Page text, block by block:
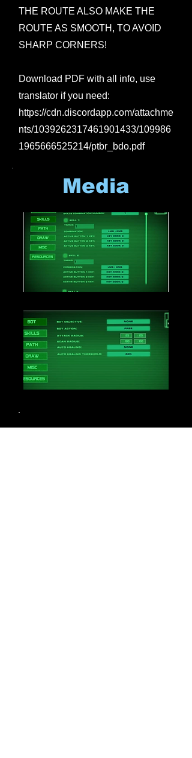
THE ROUTE ALSO MAKE THE
ROUTE AS SMOOTH, TO AVOID
SHARP CORNERS!
Download PDF with all info, use
translator if you need:
https://cdn.discordapp.com/attachme
nts/1039262317461901433/109986
1965666525214/ptbr_bdo.pdf
Media